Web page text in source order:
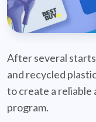
After several
and recycled
to create a reliable
program.